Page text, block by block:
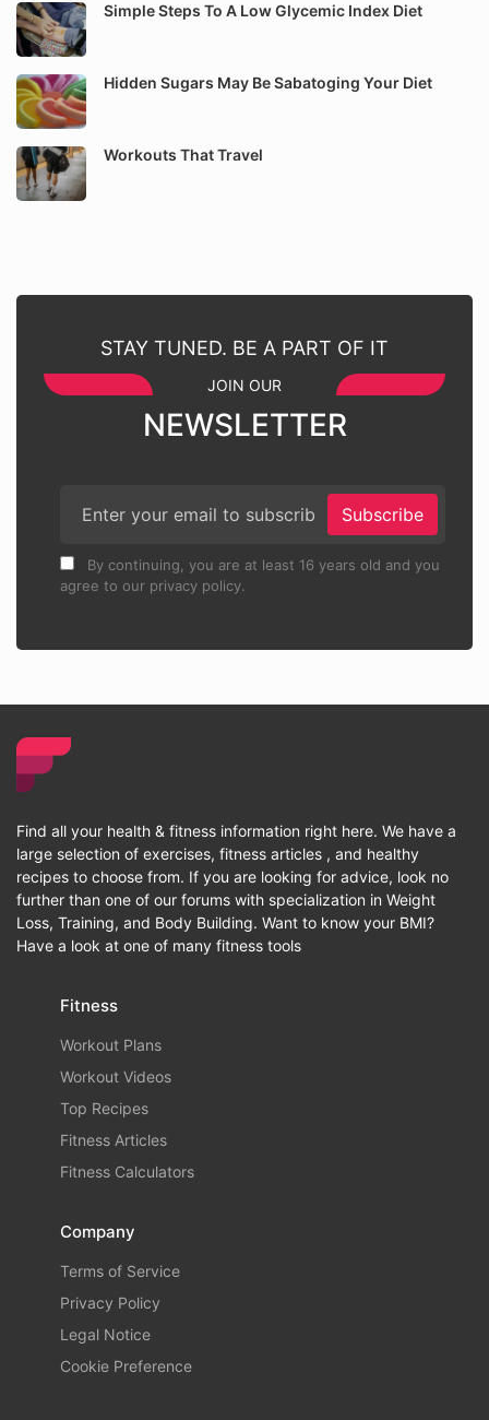
Simple Steps To A Low Glycemic Index Diet
Hidden Sugars May Be Sabatoging Your Diet
Workouts That Travel
STAY TUNED. BE A PART OF IT
JOIN OUR
NEWSLETTER
Subscribe
By continuing, you are at least 16 years old and you
agree to our privacy policy.
Find all your health & fitness information right here. We have a
large selection of exercises, fitness articles , and healthy
recipes to choose from. If you are looking for advice, look no
further than one of our forums with specialization in Weight
Loss, Training, and Body Building. Want to know your BMI?
Have a look at one of many fitness tools
Fitness
Workout Plans
Workout Videos
Top Recipes
Fitness Articles
Fitness Calculators
Company
Terms of Service
Privacy Policy
Legal Notice
Cookie Preference